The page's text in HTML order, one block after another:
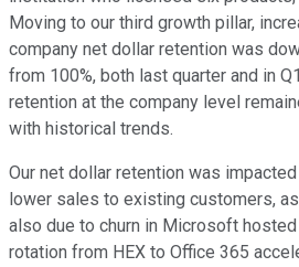
Moving to our third growth pillar,
company net dollar retention was
from 100%, both last quarter and in
retention at the company level
with historical trends.
Our net dollar retention was
lower sales to existing customers,
also due to churn in Microsoft hosted
rotation from HEX to Office 365